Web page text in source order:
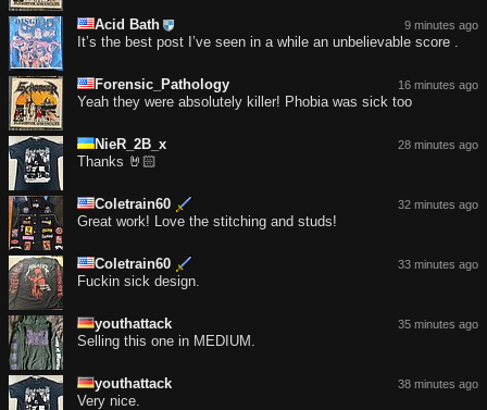
9 minutes ago
Acid Bath
It’s the best post I’ve seen in a while an unbelievable score .
16 minutes ago
Forensic_Pathology
Yeah they were absolutely killer! Phobia was sick too
28 minutes ago
NieR_2B_x
Thanks 🤘🏻
32 minutes ago
Coletrain60
Great work! Love the stitching and studs!
33 minutes ago
Coletrain60
Fuckin sick design.
35 minutes ago
youthattack
Selling this one in MEDIUM.
38 minutes ago
youthattack
Very nice.